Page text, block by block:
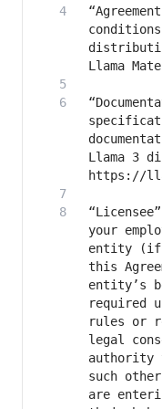
Llama 3
your
entity (if
this
entity’s
required
rules or
legal
authority
such
are